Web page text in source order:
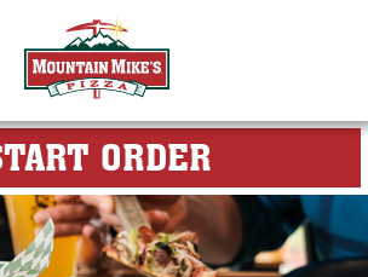
DBC Site
ORDERFOR MY